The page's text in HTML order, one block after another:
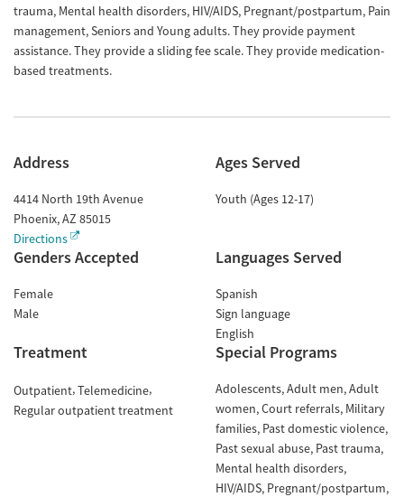
trauma, Mental health disorders, HIV/AIDS, Pregnant/postpartum, Pain
management, Seniors and Young adults. They provide payment
assistance. They provide a sliding fee scale. They provide medication-
based treatments.
Address
4414 North 19th Avenue
Phoenix,AZ 85015
Directions
Ages Served
Youth (Ages 12-17)
Genders Accepted
Female
Male
Languages Served
Spanish
Sign language
English
Treatment
Outpatient Telemedicine
Regular outpatient treatment
Special Programs
Adolescents Adult men Adult
women Court referrals Military
families Past domestic violence
Past sexual abuse Past trauma
Mental health disorders
HIV/AIDS Pregnant/postpartum